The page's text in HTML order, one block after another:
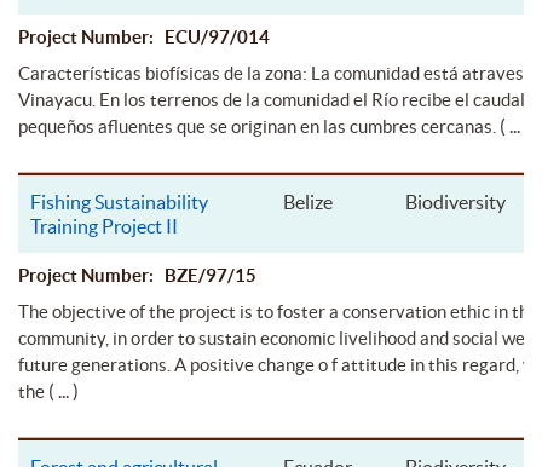
Project Number: ECU/97/014
Características biofísicas de la zona: La comunidad está
Vinayacu. En los terrenos de la comunidad el Río recibe el caudal
pequeños afluentes que se originan en las cumbres cercanas. ( ... )
Fishing Sustainability
Training Project II
Belize Biodiversity
Project Number: BZE/97/15
The objective of the project is to foster a conservation ethic in
community, in order to sustain economic livelihood and social
future generations. A positive change o f attitude in this regard,
the ( ... )